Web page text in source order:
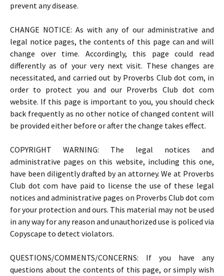
prevent any disease.
CHANGE NOTICE: As with any of our administrative and
legal notice pages, the contents of this page can and will
change over time. Accordingly, this page could read
differently as of your very next visit. These changes are
necessitated, and carried out by Proverbs Club dot com, in
order to protect you and our Proverbs Club dot com
website. If this page is important to you, you should check
back frequently as no other notice of changed content will
be provided either before or after the change takes effect.
COPYRIGHT WARNING: The legal notices and
administrative pages on this website, including this one,
have been diligently drafted by an attorney. We at Proverbs
Club dot com have paid to license the use of these legal
notices and administrative pages on Proverbs Club dot com
for your protection and ours. This material may not be used
in any way for any reason and unauthorized use is policed via
Copyscape to detect violators.
QUESTIONS/COMMENTS/CONCERNS: If you have any
questions about the contents of this page, or simply wish